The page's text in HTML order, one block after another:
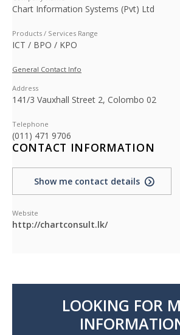
Chart Information Systems (Pvt) Ltd
Products / Services Range
ICT / BPO / KPO
General Contact Info
Address
141/3 Vauxhall Street 2, Colombo 02
Telephone
(011) 471 9706
CONTACT INFORMATION
Show me contact details
Website
http://chartconsult.lk/
LOOKING FOR